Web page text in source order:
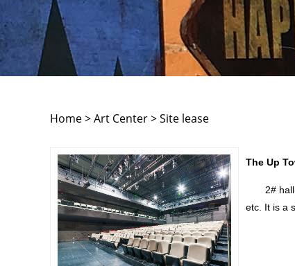
Home > Art Center > Site lease
The Up
2# hall,
etc. It is a